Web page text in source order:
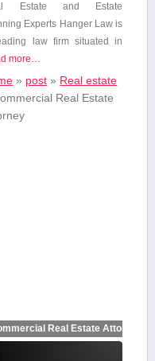
Estate and Estate‌
Experts Hanger⁤ Law is
law firm ​situated ⁤in
more…
» post » Real estate
Real Estate
Real Estate Attorney